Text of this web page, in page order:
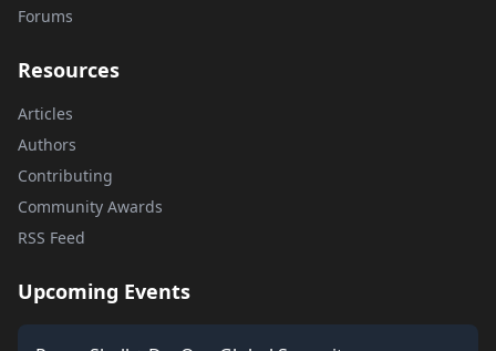
Forums
Resources
Articles
Authors
Contributing
Community Awards
RSS Feed
Upcoming Events